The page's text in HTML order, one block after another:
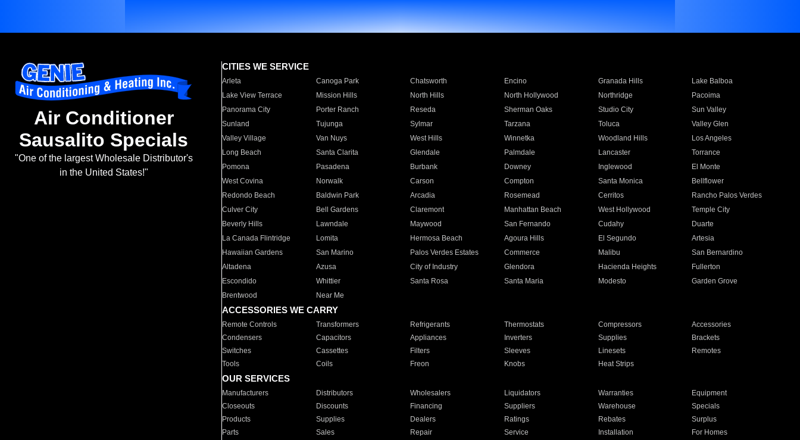
Air Conditioner
Sausalito Specials
"One of the largest Wholesale Distributor's
in the United States!"
CITIES WE SERVICE
Arleta Canoga Park Chatsworth Encino Granada Hills
Lake Balboa
Lake View Terrace
Mission Hills North Hills North Hollywood Northridge
Pacoima
Panorama City
Porter Ranch Reseda Sherman Oaks Studio City
Sun Valley
Sunland
Tujunga Sylmar Tarzana Toluca
Valley Glen
Valley Village
Van Nuys West Hills Winnetka Woodland Hills
Los Angeles
Long Beach
Santa Clarita Glendale Palmdale Lancaster
Torrance
Pomona
Pasadena Burbank Downey Inglewood
El Monte
West Covina
Norwalk Carson Compton Santa Monica
Bellflower
Redondo Beach
Baldwin Park Arcadia Rosemead Cerritos
Rancho Palos Verdes
Culver City
Bell Gardens Claremont Manhattan Beach West Hollywood
Temple City
Beverly Hills
Lawndale Maywood San Fernando Cudahy
Duarte
La Canada Flintridge
Lomita Hermosa Beach Agoura Hills El Segundo
Artesia
Hawaiian Gardens
San Marino Palos Verdes Estates Commerce Malibu
San Bernardino
Altadena
Azusa City of Industry Glendora Hacienda Heights
Fullerton
Escondido
Whittier Santa Rosa Santa Maria Modesto
Garden Grove
Brentwood
Near Me
ACCESSORIES WE CARRY
Remote Controls Transformers Refrigerants Thermostats Compressors
Accessories
Condensers
Capacitors Appliances Inverters Supplies
Brackets
Switches
Cassettes Filters Sleeves Linesets
Remotes
Tools
Coils Freon Knobs Heat Strips
OUR SERVICES
Manufacturers Distributors Wholesalers Liquidators Warranties
Equipment
Closeouts
Discounts Financing Suppliers Warehouse
Specials
Products
Supplies Dealers Ratings Rebates
Surplus
Parts
Sales Repair Service Installation For Homes